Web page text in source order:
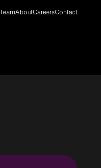
TeamAboutCareersContact